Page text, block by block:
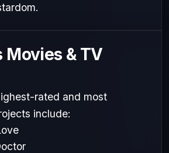
Movies & TV
rated and most
include: